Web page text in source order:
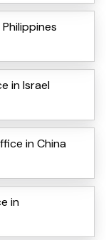
in Israel
in China
in